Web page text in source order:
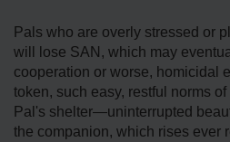
Pals who are overly stressed or
will lose SAN, which may
cooperation or worse, homicidal
token, such easy, restful norms
Pal's shelter—uninterrupted
the companion, which rises ever